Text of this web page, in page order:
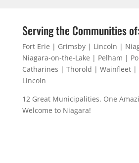
Serving the Communities
Fort Erie | Grimsby | Lincoln |
Niagara-on-the-Lake | Pelham |
Catharines | Thorold | Wainfleet |
Lincoln
12 Great Municipalities. One
Welcome to Niagara!